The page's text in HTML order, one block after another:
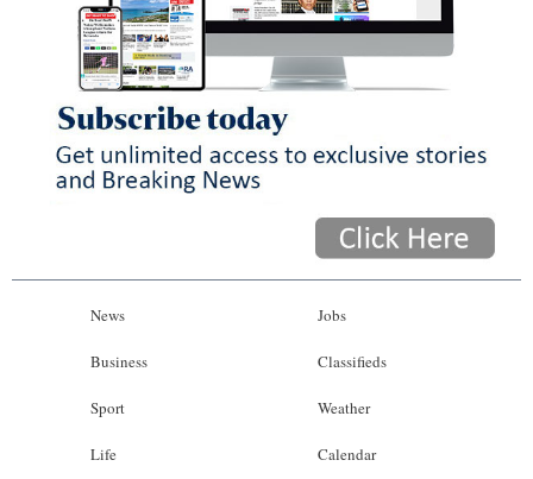
News
Business
Sport
Life
Jobs
Classifieds
Weather
Calendar